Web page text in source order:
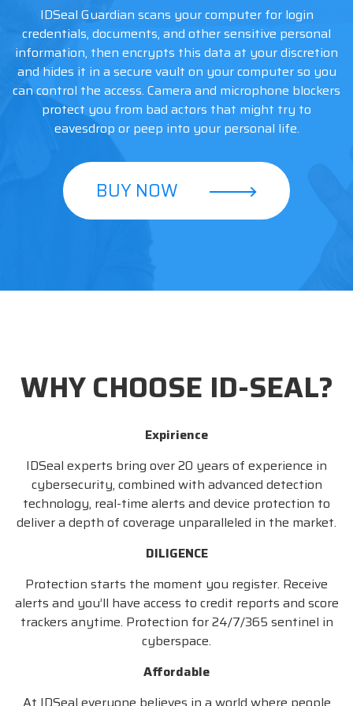
IDSeal Guardian scans your computer for login
credentials, documents, and other sensitive personal
information, then encrypts this data at your discretion
and hides it in a secure vault on your computer so you
can control the access. Camera and microphone blockers
protect you from bad actors that might try to
eavesdrop or peep into your personal life.
BUY NOW
WHY CHOOSE ID-SEAL?
Expirience
IDSeal experts bring over 20 years of experience in
cybersecurity, combined with advanced detection
technology, real-time alerts and device protection to
deliver a depth of coverage unparalleled in the market.
DILIGENCE
Protection starts the moment you register. Receive
alerts and you’ll have access to credit reports and score
trackers anytime. Protection for 24/7/365 sentinel in
cyberspace.
Affordable